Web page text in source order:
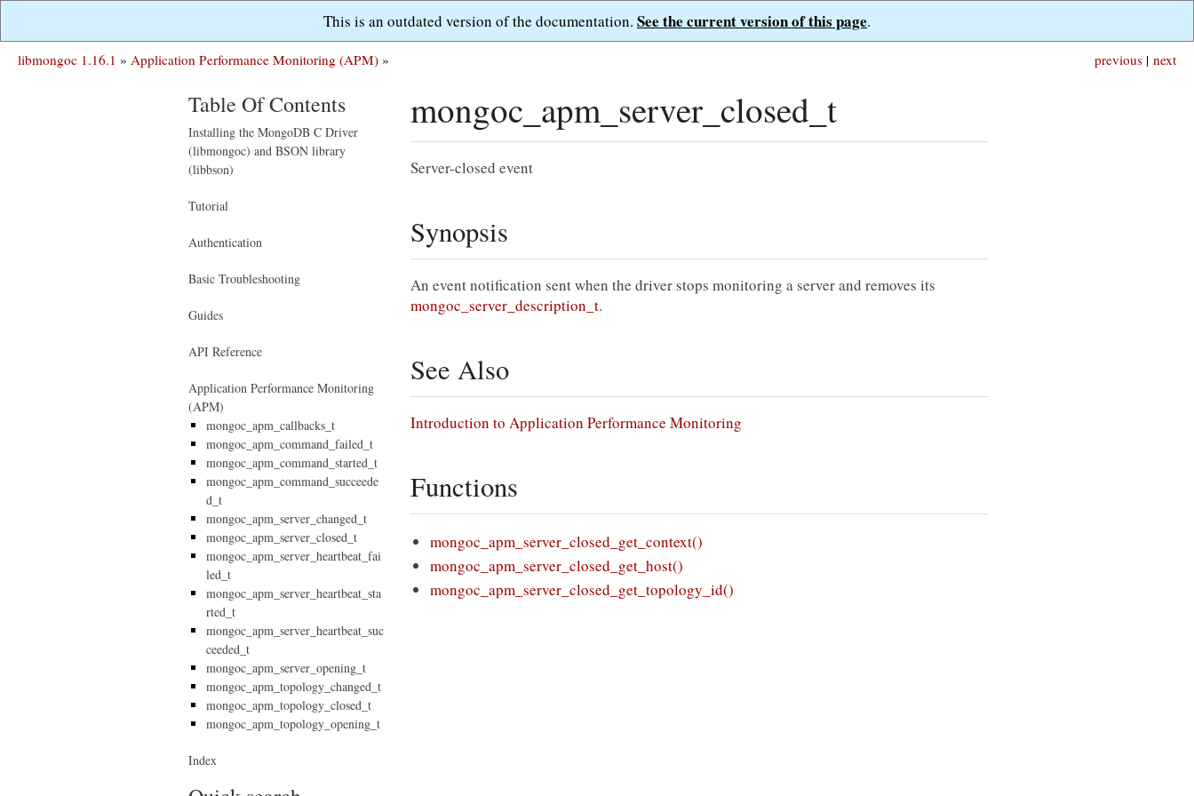
This is an outdated version of the documentation. See the current version of this page.
next
previous |
libmongoc 1.16.1 » Application Performance Monitoring (APM) »
mongoc_apm_server_closed_t
Server-closed event
Synopsis
An event notification sent when the driver stops monitoring a server and removes its
mongoc_server_description_t.
See Also
Introduction to Application Performance Monitoring
Functions
mongoc_apm_server_closed_get_context()
mongoc_apm_server_closed_get_host()
mongoc_apm_server_closed_get_topology_id()
Table Of Contents
Installing the MongoDB C Driver
(libmongoc) and BSON library
(libbson)
Tutorial
Authentication
Basic Troubleshooting
Guides
API Reference
Application Performance Monitoring
(APM)
mongoc_apm_callbacks_t
mongoc_apm_command_failed_t
mongoc_apm_command_started_t
mongoc_apm_command_succeede
d_t
mongoc_apm_server_changed_t
mongoc_apm_server_closed_t
mongoc_apm_server_heartbeat_fai
led_t
mongoc_apm_server_heartbeat_sta
rted_t
mongoc_apm_server_heartbeat_suc
ceeded_t
mongoc_apm_server_opening_t
mongoc_apm_topology_changed_t
mongoc_apm_topology_closed_t
mongoc_apm_topology_opening_t
Index